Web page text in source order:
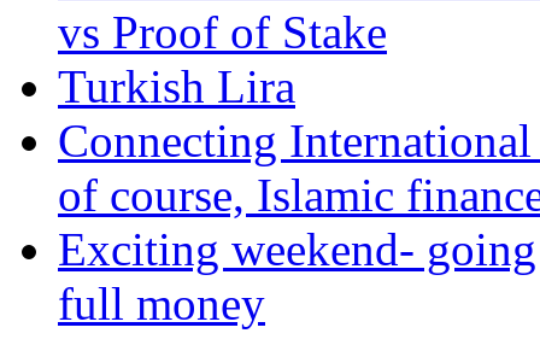
vs Proof of Stake
Turkish Lira
Connecting
of course, Islamic
Exciting weekend-
full money